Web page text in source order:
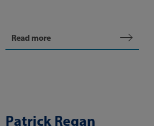
Read more
Patrick Regan